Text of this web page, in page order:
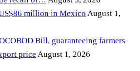
million in Mexico August 1,
Bill, guaranteeing farmers
price August 1, 2026